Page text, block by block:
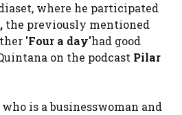
where he participated
the previously mentioned
'Four a day'had good
on the podcast Pilar
who is a businesswoman and